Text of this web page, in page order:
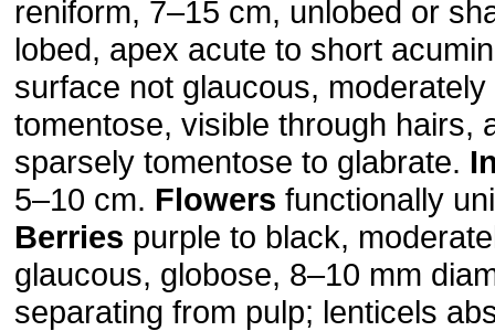
reniform, 7–15 cm, unlobed or
lobed, apex acute to short
surface not glaucous,
tomentose, visible through hairs,
sparsely tomentose to glabrate.
5–10 cm. Flowers functionally
Berries purple to black,
glaucous, globose, 8–10 mm
separating from pulp; lenticels